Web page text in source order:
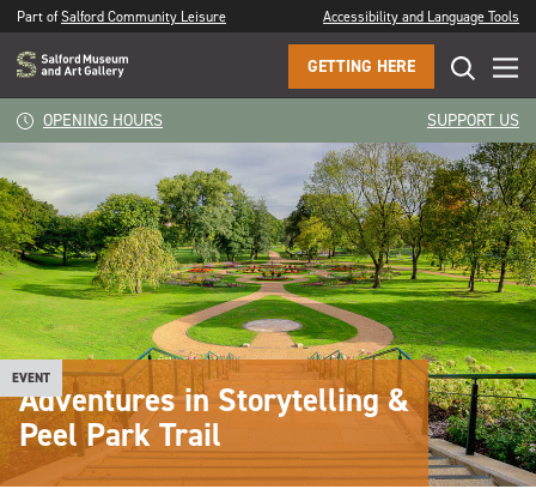
Part ofSalford Community Leisure Accessibility and Language Tools
GETTING HERE
OPENING HOURS SUPPORT US
EVENT
Adventures in Storytelling &
Peel Park Trail